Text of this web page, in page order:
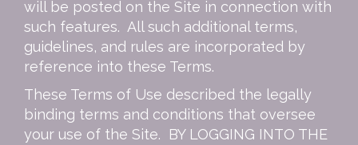
will be posted on the Site in connection with
such features. All such additional terms,
guidelines, and rules are incorporated by
reference into these Terms.
These Terms of Use described the legally
binding terms and conditions that oversee
your use of the Site. BY LOGGING INTO THE